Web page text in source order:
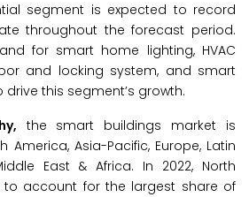
segment is expected to record
throughout the forecast period.
for smart home lighting, HVAC
and locking system, and smart
this segment’s growth.
the smart buildings market is
America, Asia-Pacific, Europe, Latin
East & Africa. In 2022, North
to account for the largest share of